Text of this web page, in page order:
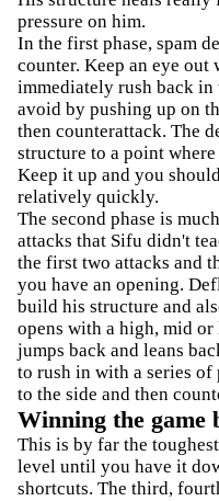
pressure on him.
In the first phase, spam
counter. Keep an eye out
immediately rush back
avoid by pushing up on
then counterattack. The
structure to a point
Keep it up and you
relatively quickly.
The second phase is
attacks that Sifu didn't
the first two attacks and
you have an opening.
build his structure and
opens with a high, mid
jumps back and leans
to rush in with a series of
to the side and then
Winning the game
This is by far the
level until you have it
shortcuts. The third,